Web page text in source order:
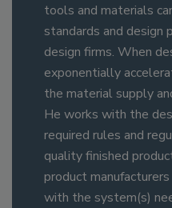
tools and materials
standards and design
design firms. When
exponentially
the material supply
He works with the
required rules and
quality finished
product
with the system(s)